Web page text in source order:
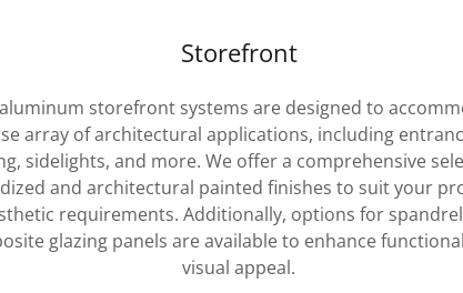
Storefront
storefront systems are designed to
array of architectural applications, including
sidelights, and more. We offer a comprehensive
and architectural painted finishes to suit your
requirements. Additionally, options for
glazing panels are available to enhance
visual appeal.